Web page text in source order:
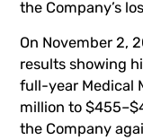
the Company’s
On November 2,
results showing
full-year Medical
million to
the Company